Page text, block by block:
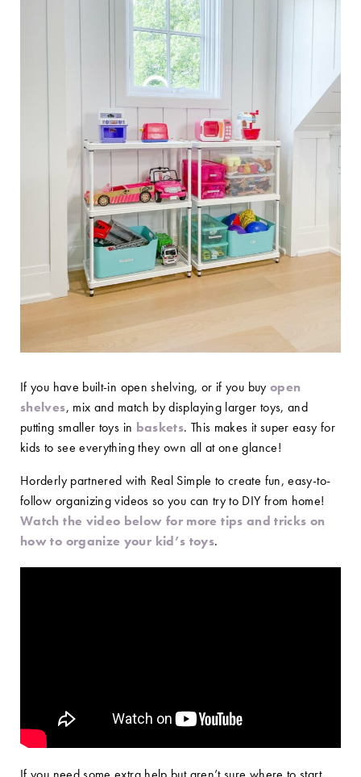
If you have built-in open shelving, or if you buy open
shelves, mix and match by displaying larger toys, and
putting smaller toys in baskets. This makes it super easy for
kids to see everything they own all at one glance!
Horderly partnered with Real Simple to create fun, easy-to-
follow organizing videos so you can try to DIY from home!
Watch the video below for more tips and tricks on
how to organize your kid’s toys.